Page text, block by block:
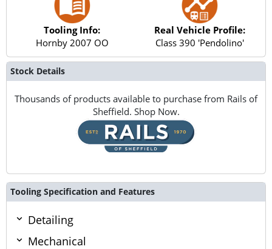
Tooling Info:
Hornby 2007 OO
Real Vehicle Profile:
Class 390 'Pendolino'
Stock Details
Thousands of products available to purchase from Rails of
Sheffield. Shop Now.
Tooling Specification and Features
Detailing
Mechanical